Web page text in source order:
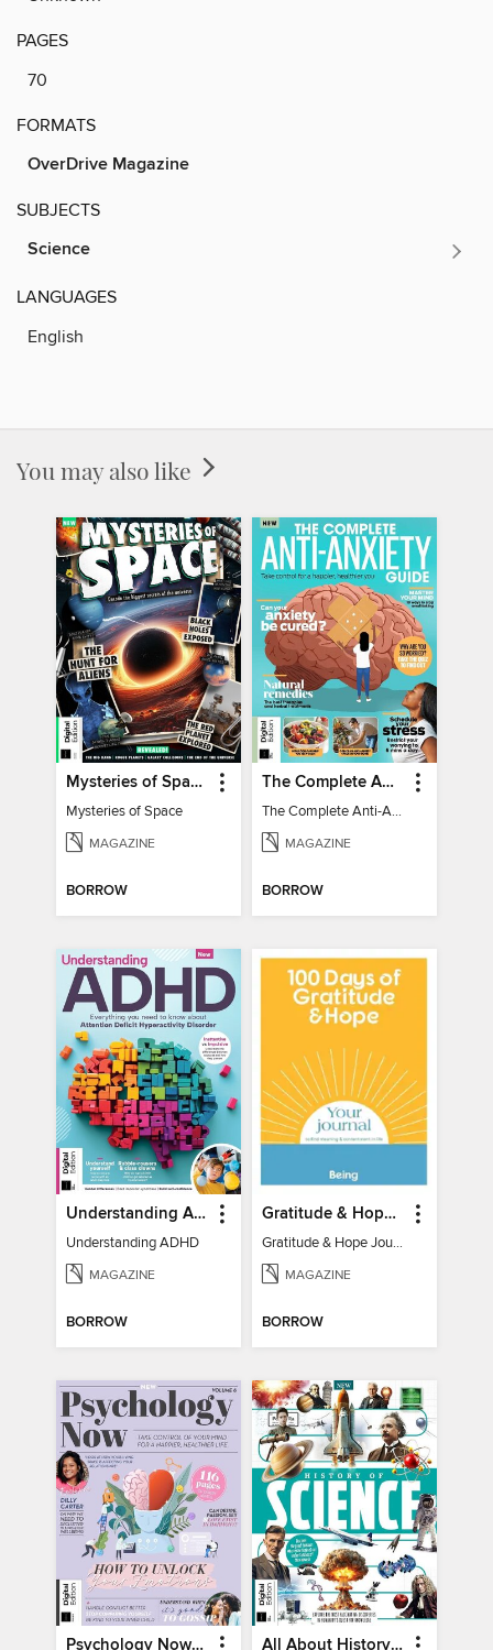
PAGES
70
FORMATS
OverDrive Magazine
SUBJECTS
Science
LANGUAGES
English
You may also like
Mysteries of Space (2nd Ed)
Mysteries of Space
MAGAZINE
BORROW
The Complete Anti-Anxiety Guide
The Complete Anti-Anxiety Guide
MAGAZINE
BORROW
Understanding ADHD
Understanding ADHD
MAGAZINE
BORROW
Gratitude & Hope Journal
Gratitude & Hope Journal
MAGAZINE
BORROW